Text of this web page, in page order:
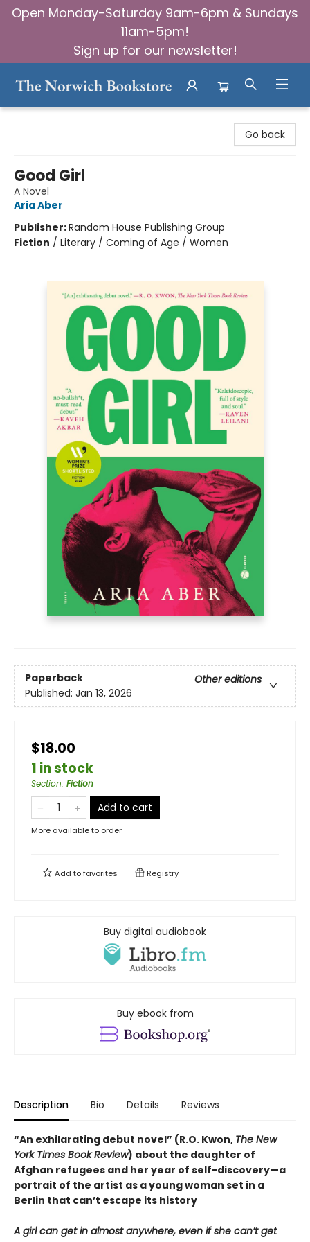
Open Monday-Saturday 9am-6pm & Sundays
11am-5pm!
Sign up for our newsletter!
Go back
Good Girl
A Novel
Aria Aber
Publisher:Random House Publishing Group
Fiction / Literary / Coming of Age / Women
Paperback
Other editions
Published: Jan 13, 2026
$18.00
1 in stock
Section: Fiction
Add to cart
More available to order
Add tofavorites Registry
Buy digital audiobook
Buy ebook from
Description Bio Details Reviews
“An exhilarating debut novel” (R.O. Kwon, The New
York Times Book Review) about the daughter of
Afghan refugees and her year of self-discovery—a
portrait of the artist as a young woman set in a
Berlin that can’t escape its history
A girl can get in almost anywhere, even if she can’t get